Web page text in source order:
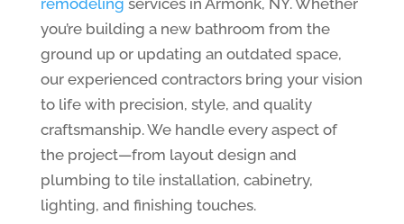
you’re building a new bathroom from the
ground up or updating an outdated space,
our experienced contractors bring your vision
to life with precision, style, and quality
craftsmanship. We handle every aspect of
the project—from layout design and
plumbing to tile installation, cabinetry,
lighting, and finishing touches.